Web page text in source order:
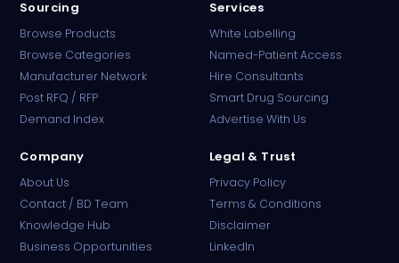
Sourcing
Browse Products
Browse Categories
Manufacturer Network
Post RFQ / RFP
Demand Index
Services
White Labelling
Named-Patient Access
Hire Consultants
Smart Drug Sourcing
Advertise With Us
Company
About Us
Contact / BD Team
Knowledge Hub
Business Opportunities
Legal & Trust
Privacy Policy
Terms & Conditions
Disclaimer
LinkedIn
Online · B2B Pharma Sourcing · NPP